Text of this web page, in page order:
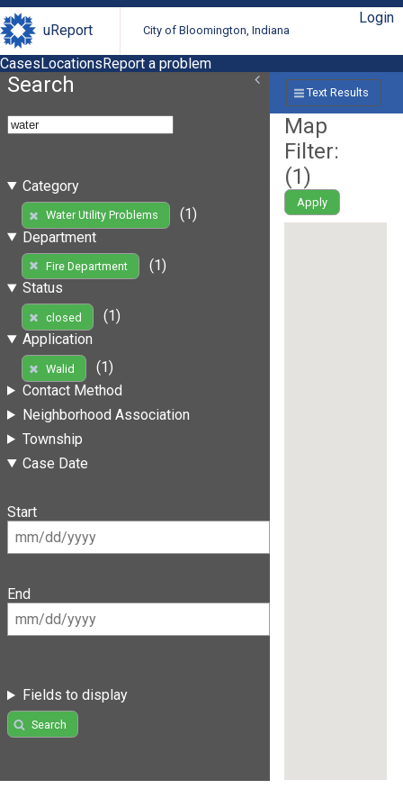
uReport City of Bloomington, Indiana
Login
CasesLocationsReport a problem
Search
Category
Water Utility Problems
(1)
Department
Fire Department
(1)
Status
closed
(1)
Application
Walid
(1)
Contact Method
Neighborhood Association
Township
Case Date
Start
End
Fields to display
Search
Text Results
Map
Filter:
(1)
Apply